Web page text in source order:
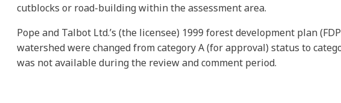
cutblocks or road-building within the assessment area.
Pope and Talbot Ltd.’s (the licensee) 1999 forest development plan
watershed were changed from category A (for approval) status to
was not available during the review and comment period.